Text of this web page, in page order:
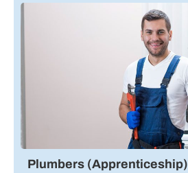
Plumbers (Apprenticeship)